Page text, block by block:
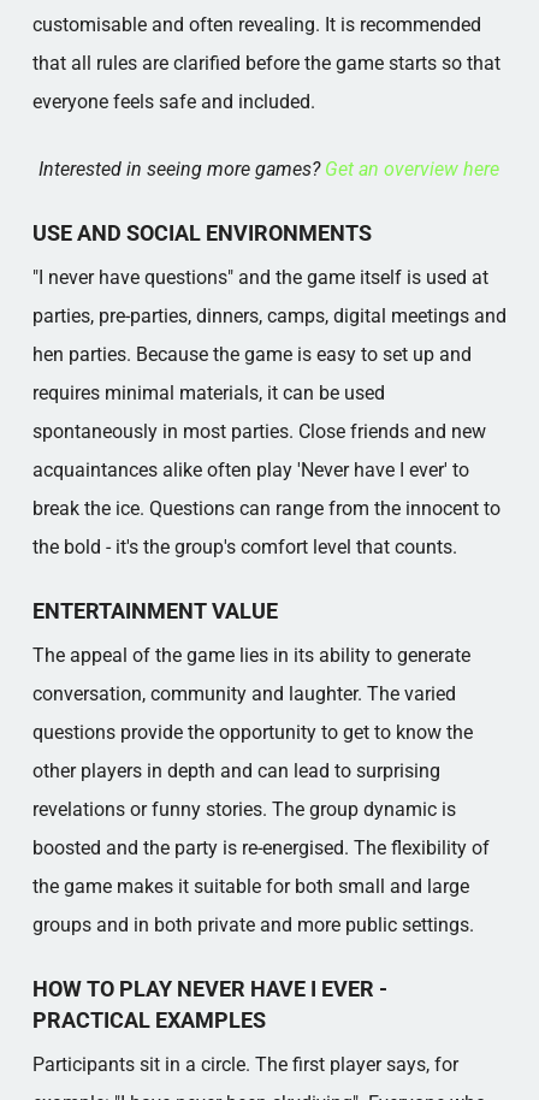
customisable and often revealing. It is recommended
that all rules are clarified before the game starts so that
everyone feels safe and included.
Interested in seeing more games? Get an overview here
USE AND SOCIAL ENVIRONMENTS
"I never have questions" and the game itself is used at
parties, pre-parties, dinners, camps, digital meetings and
hen parties. Because the game is easy to set up and
requires minimal materials, it can be used
spontaneously in most parties. Close friends and new
acquaintances alike often play 'Never have I ever' to
break the ice. Questions can range from the innocent to
the bold - it's the group's comfort level that counts.
ENTERTAINMENT VALUE
The appeal of the game lies in its ability to generate
conversation, community and laughter. The varied
questions provide the opportunity to get to know the
other players in depth and can lead to surprising
revelations or funny stories. The group dynamic is
boosted and the party is re-energised. The flexibility of
the game makes it suitable for both small and large
groups and in both private and more public settings.
HOW TO PLAY NEVER HAVE I EVER -
PRACTICAL EXAMPLES
Participants sit in a circle. The first player says, for